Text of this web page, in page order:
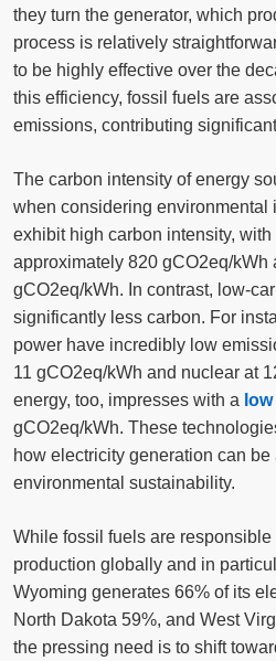
they turn the generator, which
process is relatively
to be highly effective over the
this efficiency, fossil fuels are
emissions, contributing
The carbon intensity of energy
when considering environmental
exhibit high carbon intensity,
approximately 820 gCO2eq/kWh
gCO2eq/kWh. In contrast, low-
significantly less carbon. For
power have incredibly low
11 gCO2eq/kWh and nuclear at
energy, too, impresses with a
gCO2eq/kWh. These
how electricity generation can
environmental sustainability.
While fossil fuels are
production globally and in
Wyoming generates 66% of its
North Dakota 59%, and West
the pressing need is to shift